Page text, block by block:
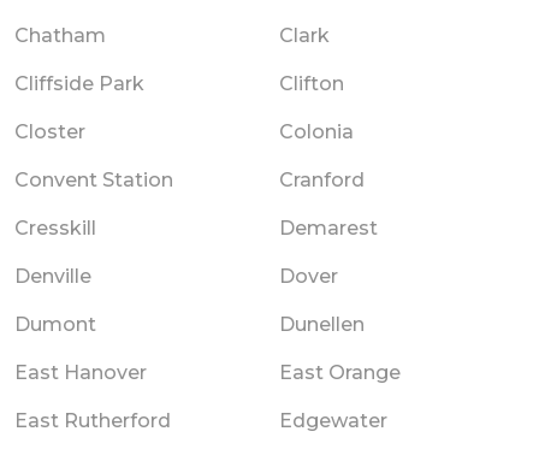
Chatham Clark
Cliffside Park Clifton
Closter Colonia
Convent Station Cranford
Cresskill Demarest
Denville Dover
Dumont Dunellen
East Hanover East Orange
East Rutherford Edgewater